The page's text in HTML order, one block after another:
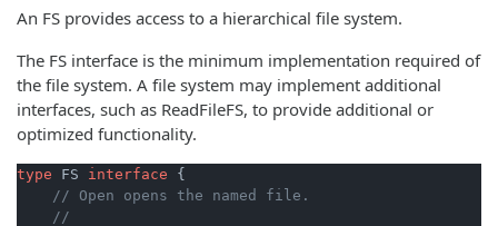
An FS provides access to a hierarchical file system.
The FS interface is the minimum implementation required of
the file system. A file system may implement additional
interfaces, such as ReadFileFS, to provide additional or
optimized functionality.
type FS interface {
// Open opens the named file.
//